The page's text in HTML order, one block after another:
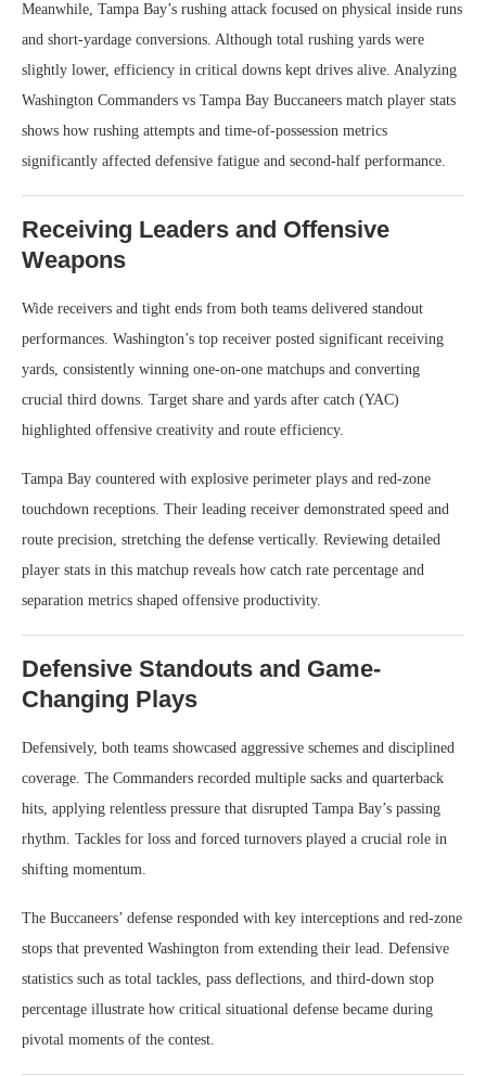
Meanwhile, Tampa Bay’s rushing attack focused on physical inside runs
and short-yardage conversions. Although total rushing yards were
slightly lower, efficiency in critical downs kept drives alive. Analyzing
Washington Commanders vs Tampa Bay Buccaneers match player stats
shows how rushing attempts and time-of-possession metrics
significantly affected defensive fatigue and second-half performance.
Receiving Leaders and Offensive
Weapons
Wide receivers and tight ends from both teams delivered standout
performances. Washington’s top receiver posted significant receiving
yards, consistently winning one-on-one matchups and converting
crucial third downs. Target share and yards after catch (YAC)
highlighted offensive creativity and route efficiency.
Tampa Bay countered with explosive perimeter plays and red-zone
touchdown receptions. Their leading receiver demonstrated speed and
route precision, stretching the defense vertically. Reviewing detailed
player stats in this matchup reveals how catch rate percentage and
separation metrics shaped offensive productivity.
Defensive Standouts and Game-
Changing Plays
Defensively, both teams showcased aggressive schemes and disciplined
coverage. The Commanders recorded multiple sacks and quarterback
hits, applying relentless pressure that disrupted Tampa Bay’s passing
rhythm. Tackles for loss and forced turnovers played a crucial role in
shifting momentum.
The Buccaneers’ defense responded with key interceptions and red-zone
stops that prevented Washington from extending their lead. Defensive
statistics such as total tackles, pass deflections, and third-down stop
percentage illustrate how critical situational defense became during
pivotal moments of the contest.